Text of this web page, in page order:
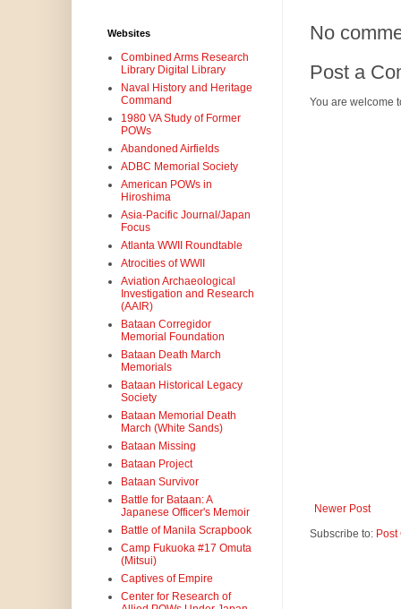
No
Post a
You are welcome
Newer Post
Subscribe to: Post
Websites
Combined Arms Research
Library Digital Library
Naval History and Heritage
Command
1980 VA Study of Former
POWs
Abandoned Airfields
ADBC Memorial Society
American POWs in
Hiroshima
Asia-Pacific Journal/Japan
Focus
Atlanta WWII Roundtable
Atrocities of WWII
Aviation Archaeological
Investigation and Research
(AAIR)
Bataan Corregidor
Memorial Foundation
Bataan Death March
Memorials
Bataan Historical Legacy
Society
Bataan Memorial Death
March (White Sands)
Bataan Missing
Bataan Project
Bataan Survivor
Battle for Bataan: A
Japanese Officer's Memoir
Battle of Manila Scrapbook
Camp Fukuoka #17 Omuta
(Mitsui)
Captives of Empire
Center for Research of